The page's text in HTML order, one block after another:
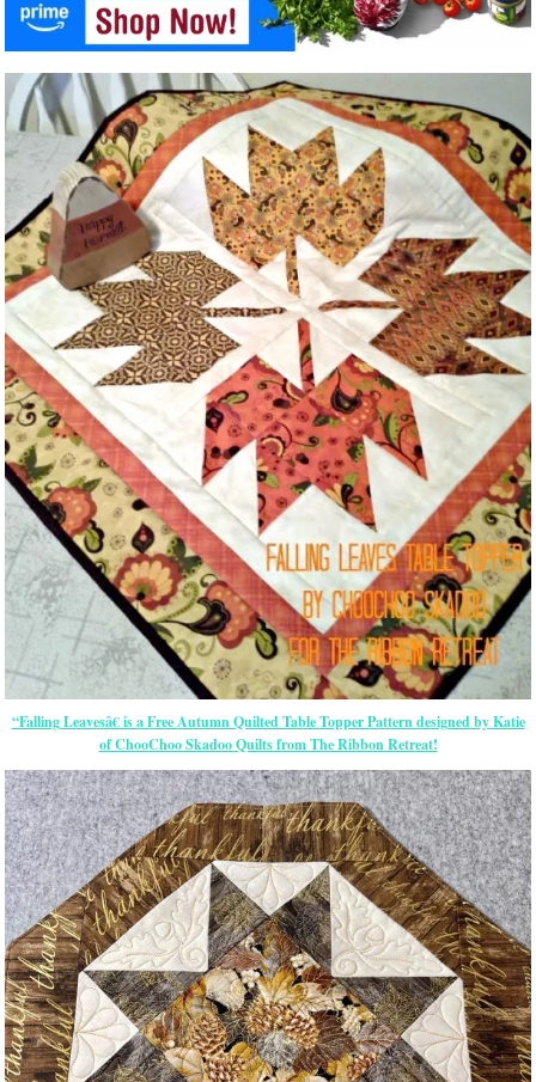
“Falling Leavesâ€ is a Free Autumn Quilted Table Topper Pattern designed by Katie
of ChooChoo Skadoo Quilts from The Ribbon Retreat!